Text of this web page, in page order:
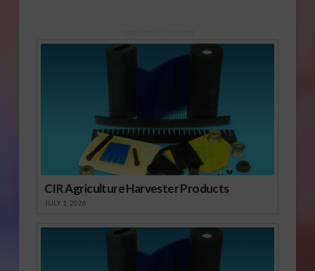
CIR Agriculture Harvester Products
JULY 1, 2026